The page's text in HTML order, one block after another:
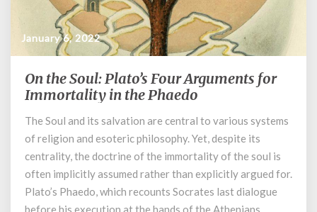
January 6, 2022
On
the
Plato’s
Four
Arguments
for
Immortality
On the Soul: Plato’s Four Arguments for
Immortality in the Phaedo
The Soul and its salvation are central to various systems
of religion and esoteric philosophy. Yet, despite its
centrality, the doctrine of the immortality of the soul is
often implicitly assumed rather than explicitly argued for.
Plato’s Phaedo, which recounts Socrates last dialogue
before his execution at the hands of the Athenians,